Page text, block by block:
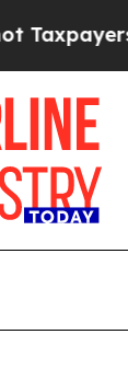
— the